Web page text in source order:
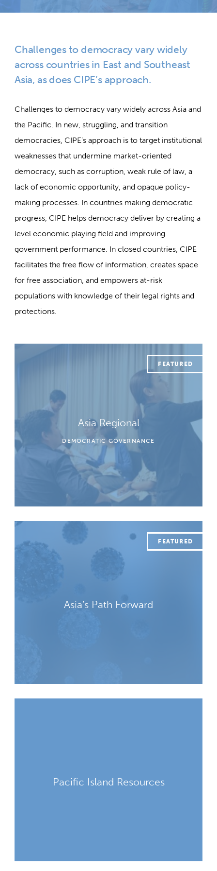
Challenges to democracy vary widely
across countries in East and Southeast
Asia, as does CIPE’s approach.
Challenges to democracy vary widely across Asia and
the Pacific. In new, struggling, and transition
democracies, CIPE’s approach is to target institutional
weaknesses that undermine market-oriented
democracy, such as corruption, weak rule of law, a
lack of economic opportunity, and opaque policy-
making processes. In countries making democratic
progress, CIPE helps democracy deliver by creating a
level economic playing field and improving
government performance. In closed countries, CIPE
facilitates the free flow of information, creates space
for free association, and empowers at-risk
populations with knowledge of their legal rights and
protections.
Asia Regional
DEMOCRATIC GOVERNANCE
Asia’s Path Forward
Pacific Island Resources